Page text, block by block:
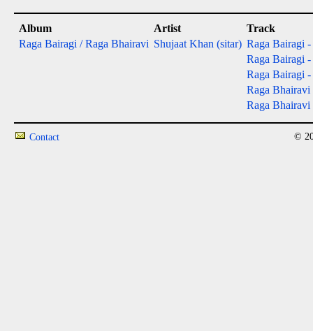
Album Artist
Track
Raga Bairagi / Raga Bhairavi Shujaat Khan (sitar) Raga Bairagi
Raga Bairagi
Raga Bairagi
Raga
Raga Bhairavi
Contact ©